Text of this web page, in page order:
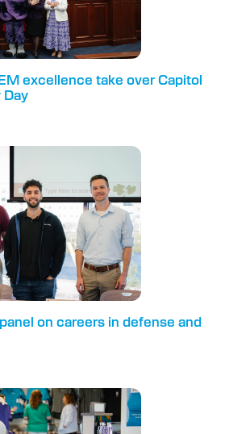
excellence take over Capitol
Day
on careers in defense and